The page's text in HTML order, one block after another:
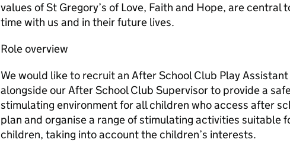
values of St Gregory’s of Love, Faith and Hope, are central
time with us and in their future lives.
Role overview
We would like to recruit an After School Club Play
alongside our After School Club Supervisor to provide a
stimulating environment for all children who access after
plan and organise a range of stimulating activities suitable
children, taking into account the children’s interests.